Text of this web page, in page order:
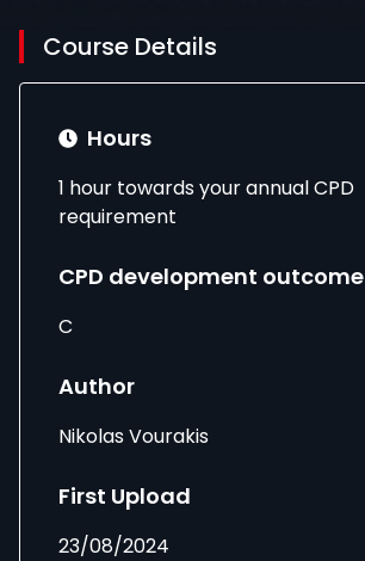
Course Details
Hours
1 hour towards your annual CPD
requirement
CPD development outcome
C
Author
Nikolas Vourakis
First Upload
23/08/2024